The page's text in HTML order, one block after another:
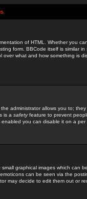
of HTML. Whether you
form. BBCode itself is similar
over what and how something is
administrator allows you to;
is a safetyfeature to prevent
enabled you can disable it on a
small graphical images which can
can be seen via the
may decide to edit them out or